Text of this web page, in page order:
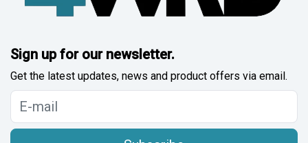
Sign up for our newsletter.
Get the latest updates, news and product offers via email.